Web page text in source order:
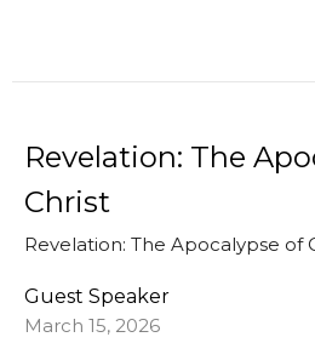
Revelation: The
Christ
Revelation: The Apocalypse of
Guest Speaker
March 15, 2026